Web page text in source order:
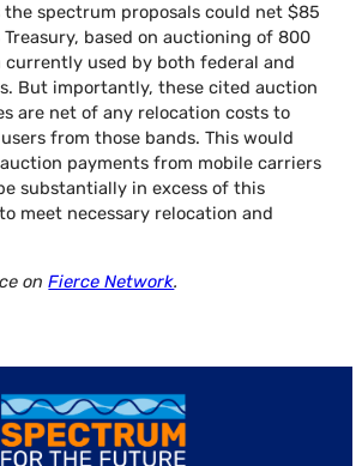
the spectrum proposals could net $85
based on auctioning of 800
currently used by both federal and
But importantly, these cited auction
are net of any relocation costs to
from those bands. This would
payments from mobile carriers
substantially in excess of this
meet necessary relocation and
onFierce Network.